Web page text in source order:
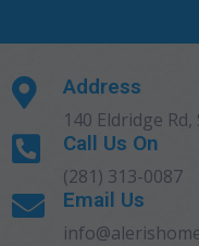
 Address
140 Eldridge
 Call Us On
(281) 313-0087
 Email Us